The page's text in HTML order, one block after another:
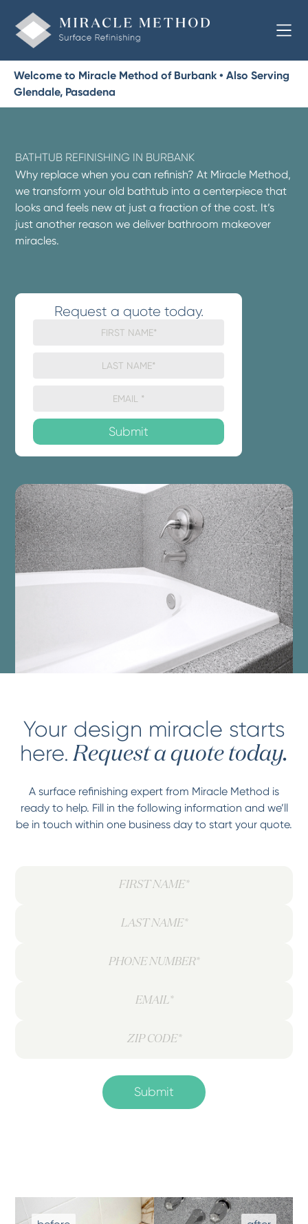
Welcome to Miracle Method of Burbank • Also Serving
Glendale, Pasadena
BATHTUB REFINISHING IN BURBANK
Why replace when you can refinish? At Miracle Method,
we transform your old bathtub into a centerpiece that
looks and feels new at just a fraction of the cost. It’s
just another reason we deliver bathroom makeover
miracles.
Request a quote today.
Your design miracle starts
here. Request a quote today.
A surface refinishing expert from Miracle Method is
ready to help. Fill in the following information and we’ll
be in touch within one business day to start your quote.